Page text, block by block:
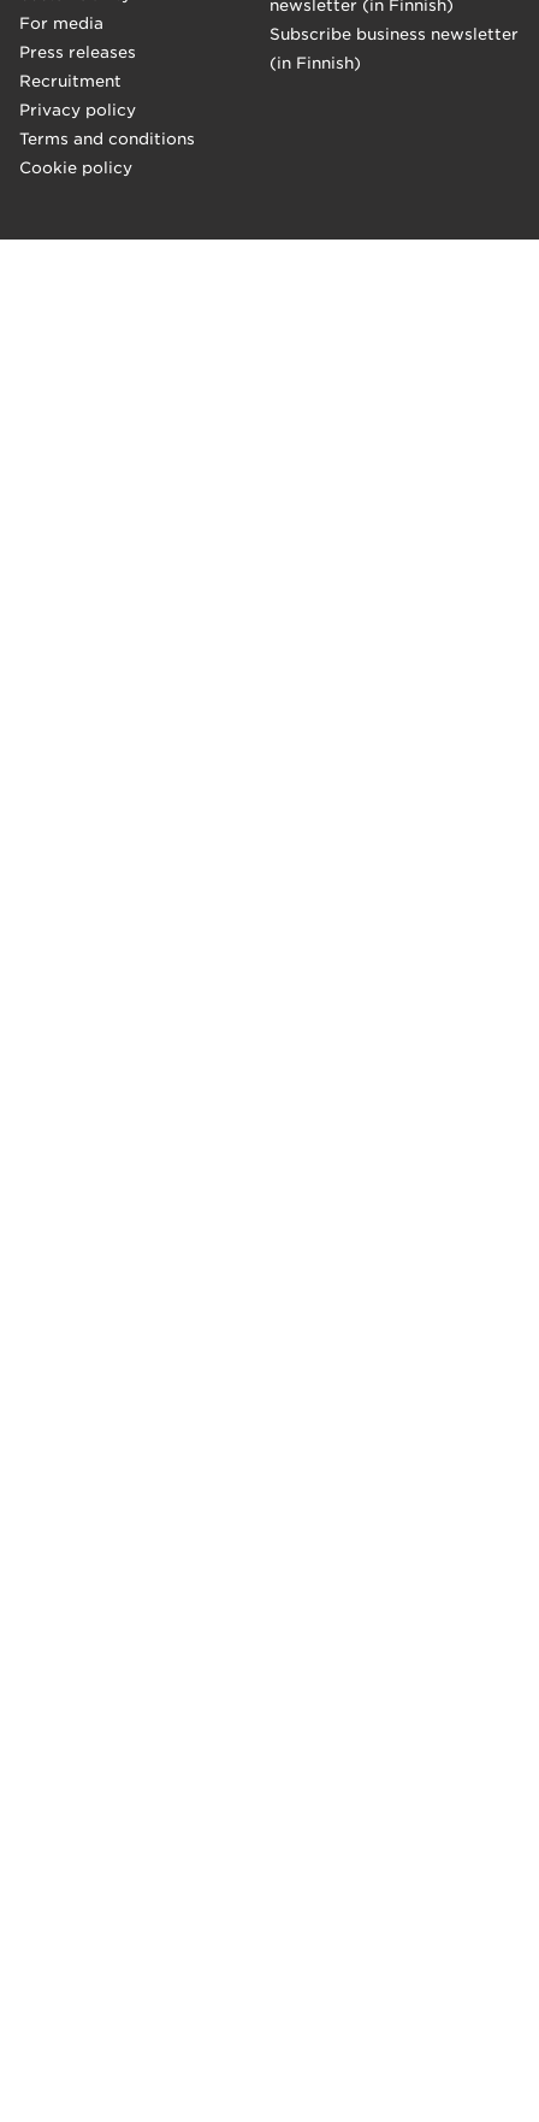
For media
Press releases
Recruitment
Privacy policy
Terms and conditions
Cookie policy
newsletter (in Finnish)
Subscribe business newsletter
(in Finnish)